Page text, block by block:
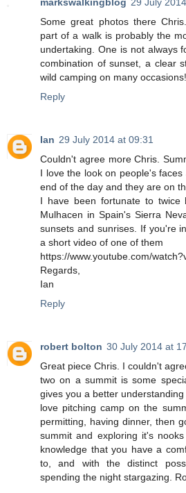
Some great photos there
part of a walk is probably the
undertaking. One is not always
combination of sunset, a clear
wild camping on many occasions!
Reply
Ian 29 July 2014 at 09:31
Couldn't agree more Chris.
I love the look on people's
end of the day and they are on
I have been fortunate to twice
Mulhacen in Spain's Sierra
sunsets and sunrises. If you're
a short video of one of them
https://www.youtube.com/
Regards,
Ian
Reply
robert bolton 30 July 2014 at
Great piece Chris. I couldn't
two on a summit is some
gives you a better
love pitching camp on the
permitting, having dinner, then
summit and exploring it's
knowledge that you have a
to, and with the distinct
spending the night stargazing.